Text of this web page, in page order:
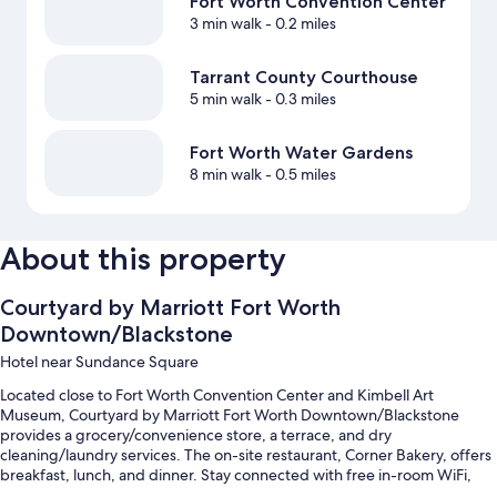
3 min walk- 0.2 miles
Tarrant County Courthouse
5 min walk- 0.3 miles
Fort Worth Water Gardens
8 min walk- 0.5 miles
About this property
Courtyard by Marriott Fort Worth
Downtown/Blackstone
Hotel near Sundance Square
Located close to Fort Worth Convention Center and Kimbell Art
Museum, Courtyard by Marriott Fort Worth Downtown/Blackstone
provides a grocery/convenience store, a terrace, and dry
cleaning/laundry services. The on-site restaurant, Corner Bakery, offers
breakfast, lunch, and dinner. Stay connected with free in-room WiFi,